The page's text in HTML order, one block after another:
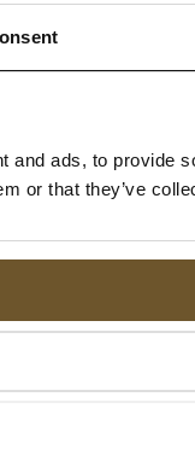
and ads, to provide
or that they’ve